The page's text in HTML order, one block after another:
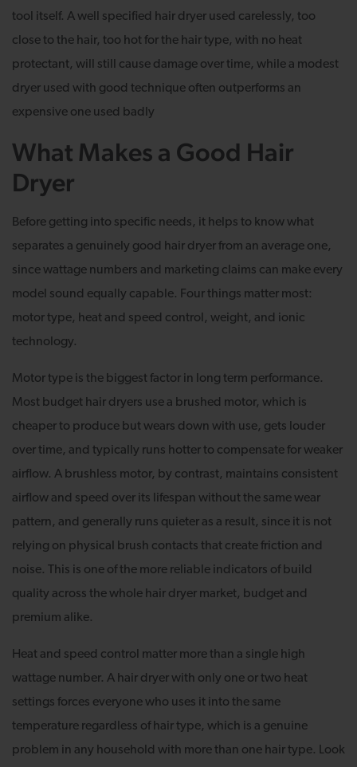
tool itself. A well specified hair dryer used carelessly, too
close to the hair, too hot for the hair type, with no heat
protectant, will still cause damage over time, while a modest
dryer used with good technique often outperforms an
expensive one used badly
What Makes a Good Hair
Dryer
Before getting into specific needs, it helps to know what
separates a genuinely good hair dryer from an average one,
since wattage numbers and marketing claims can make every
model sound equally capable. Four things matter most:
motor type, heat and speed control, weight, and ionic
technology.
Motor type is the biggest factor in long term performance.
Most budget hair dryers use a brushed motor, which is
cheaper to produce but wears down with use, gets louder
over time, and typically runs hotter to compensate for weaker
airflow. A brushless motor, by contrast, maintains consistent
airflow and speed over its lifespan without the same wear
pattern, and generally runs quieter as a result, since it is not
relying on physical brush contacts that create friction and
noise. This is one of the more reliable indicators of build
quality across the whole hair dryer market, budget and
premium alike.
Heat and speed control matter more than a single high
wattage number. A hair dryer with only one or two heat
settings forces everyone who uses it into the same
temperature regardless of hair type, which is a genuine
problem in any household with more than one hair type. Look